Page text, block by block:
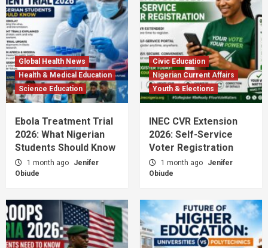
Global Health News
Health & Medical Education
Science Education
Ebola Treatment Trial
2026: What Nigerian
Students Should Know
1 month ago
Jenifer
Obiude
Civic Education
Nigerian Current Affairs
Youth & Elections
INEC CVR Extension
2026: Self-Service
Voter Registration
1 month ago
Jenifer
Obiude